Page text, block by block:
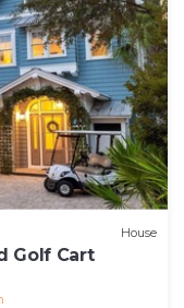
House
Golf Cart